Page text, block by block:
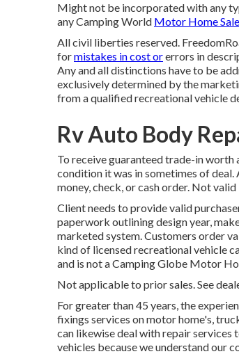
Might not be incorporated with any
any Camping World Motor Home
All civil liberties reserved.
formistakes in cost orerrors in
Any and all distinctions have to be
exclusively determined by the
from a qualified recreational vehicle
Rv Auto Body
To receive guaranteed trade-in worth
condition it was in sometimes of
money, check, or cash order. Not valid
Client needs to provide valid
paperwork outlining design year,
marketed system. Customers order
kind of licensed recreational vehicle
and is not a Camping Globe Motor
Not applicable to prior sales. See
For greater than 45 years, the
fixings services on motor home's,
can likewise deal with repair services
vehicles because we understand our